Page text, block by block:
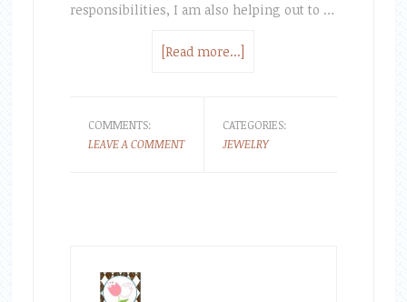
responsibilities, I am also helping out to …
[Read more...]
COMMENTS:
LEAVE A COMMENT
CATEGORIES:
JEWELRY